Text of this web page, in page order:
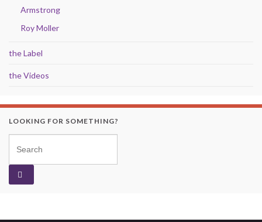
Armstrong
Roy Moller
the Label
the Videos
LOOKING FOR SOMETHING?